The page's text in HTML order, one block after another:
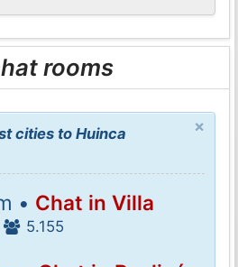
rooms
×
cities to Huinca
• Chat in Villa
5.155